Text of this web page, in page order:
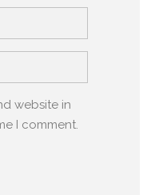
website in
I comment.